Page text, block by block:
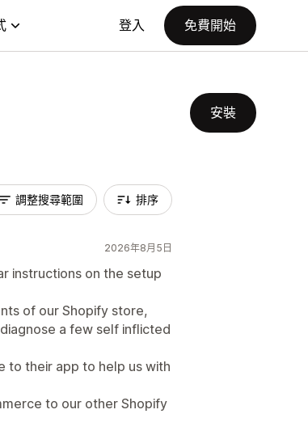
登入 免費開始
安裝
調整搜尋範圍 排序
2026年8月5日
instructions on the setup
of our Shopify store,
a few self inflicted
to their app to help us with
to our other Shopify